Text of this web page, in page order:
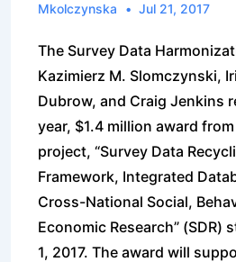
Mkolczynska Jul 21, 2017
The Survey Data
Kazimierz M. Slomczynski,
Dubrow, and Craig Jenkins
year, $1.4 million award
project, “Survey Data
Framework, Integrated
Cross-National Social,
Economic Research” (SDR)
1, 2017. The award will